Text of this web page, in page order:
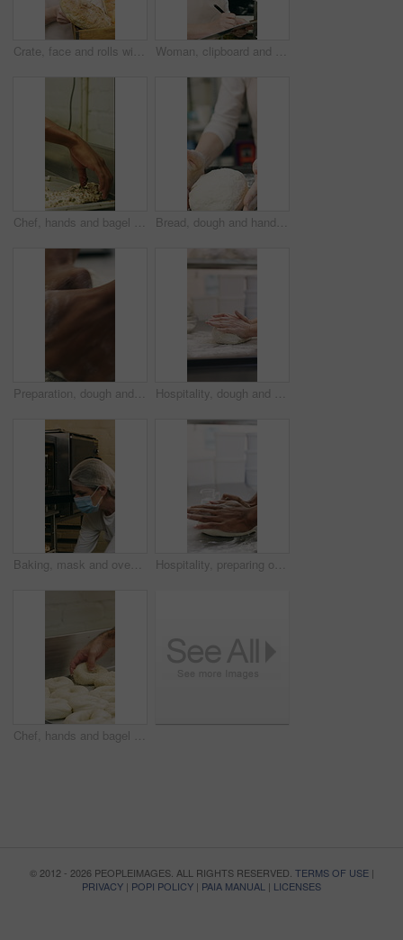
Crate, face and rolls with baker woman in commercial kitchen for cooking satisfaction. Box, carrying and pastry with mature person in bakery or restaurant for professional pride as happy chef Woman, clipboard and check quality in bakery with inspection, manager or checklist at workplace. Mature person, industrial kitchen and writing on paper for safety and sanitation of baking process
Chef, hands and bagel dough in bakery with sunflower seeds, cooking food and cuisine for restaurant. Person, grains or ingredients in kitchen with catering, meal prep or gluten free bread roll recipe Bread, dough and hands of person in kitchen for flour ingredients, bakery and small business. Cooking, pastry chef and restaurant catering with baker in cafe for sourdough prep and hospitality
Preparation, dough and hands in bakery with kneading, baking or bread technique in food industry. Hospitality, man or chef with culinary process, cuisine service or pastry production in kitchen. Hospitality, dough and hands in bakery with kneading, preparation or bread technique in food industry. Baking, woman or chef with culinary process, cuisine service or pastry production in kitchen.
Baking, mask and oven with woman in kitchen for cooking, pastry production or process. Appliance, dough and rolls with baker or chef in commercial cafe for preparation of fresh confectionery or food Hospitality, preparing or hands in bakery with dough, mixing or bread technique in food industry. Kneading, man or chef in kitchen with water, cuisine service or pastry production in culinary process
Chef, hands and bagel dough in kitchen with sesame seeds, man baking food or restaurant cuisine. Person, production or ingredients in bakery with container, prep or gluten free bread roll recipe
© 2012 - 2026 PEOPLEIMAGES. ALL RIGHTS RESERVED. TERMS OF USE|
PRIVACY | POPI POLICY | PAIA MANUAL | LICENSES